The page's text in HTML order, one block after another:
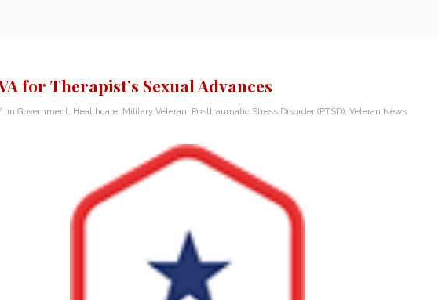
for Therapist’s Sexual Advances
in Government Healthcare, Military Veteran Posttraumatic Stress Disorder (PTSD), Veteran News